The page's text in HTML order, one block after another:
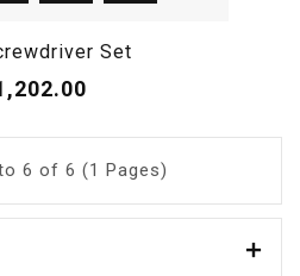
Set
6 of 6 (1 Pages)